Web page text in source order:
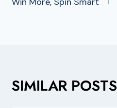
SIMILAR POSTS